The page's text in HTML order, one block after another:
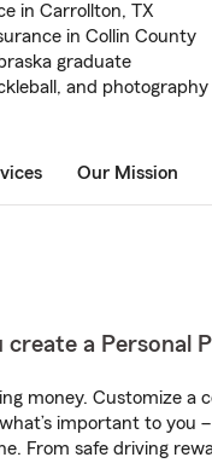
in Carrollton, TX
in Collin County
graduate
and photography
Our Mission
create a Personal
money. Customize a
important to you
From safe driving